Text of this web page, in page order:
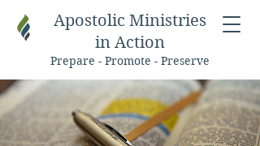
Apostolic Ministries
in Action
Prepare - Promote - Preserve